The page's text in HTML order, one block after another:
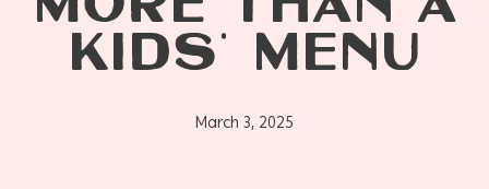
KIDS’ MENU
March 3, 2025